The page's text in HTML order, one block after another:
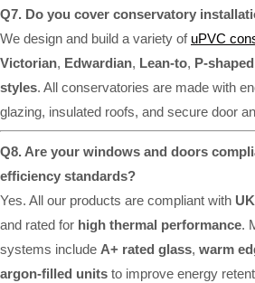
Q7. Do you cover conservatory
We design and build a variety of uPVC
Victorian, Edwardian, Lean-to, P-shaped
styles. All conservatories are made with
glazing, insulated roofs, and secure door
Q8. Are your windows and doors
efficiency standards?
Yes. All our products are compliant with
and rated for high thermal performance.
systems include A+ rated glass, warm
argon-filled units to improve energy